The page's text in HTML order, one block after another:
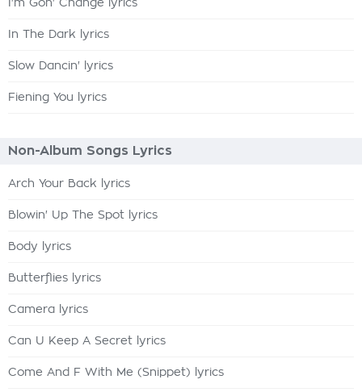
I'm Gon' Change lyrics
In The Dark lyrics
Slow Dancin' lyrics
Fiening You lyrics
Non-Album Songs Lyrics
Arch Your Back lyrics
Blowin' Up The Spot lyrics
Body lyrics
Butterflies lyrics
Camera lyrics
Can U Keep A Secret lyrics
Come And F With Me (Snippet) lyrics